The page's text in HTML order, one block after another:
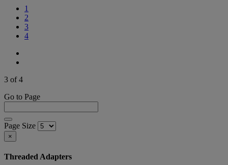
1
2
3(Current)
4
3 of 4
Go to Page
Page Size
×
Threaded Adapters